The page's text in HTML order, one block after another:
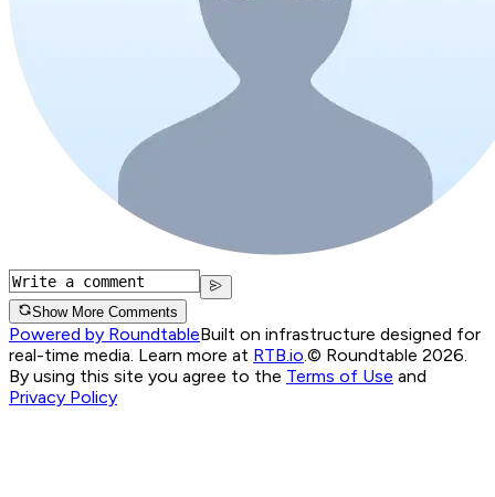
Show More Comments
Powered by RoundtableBuilt on infrastructure designed for
real-time media. Learn more at RTB.io.© Roundtable 2026.
By using this site you agree to the Terms of Use and
Privacy Policy